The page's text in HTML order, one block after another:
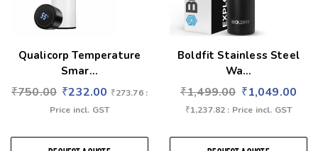
Qualicorp Temperature
Smar...
₹750.00 ₹232.00 ₹273.76:
Price incl. GST
Boldfit Stainless Steel
Wa...
₹1,499.00 ₹1,049.00
₹1,237.82 : Price incl. GST